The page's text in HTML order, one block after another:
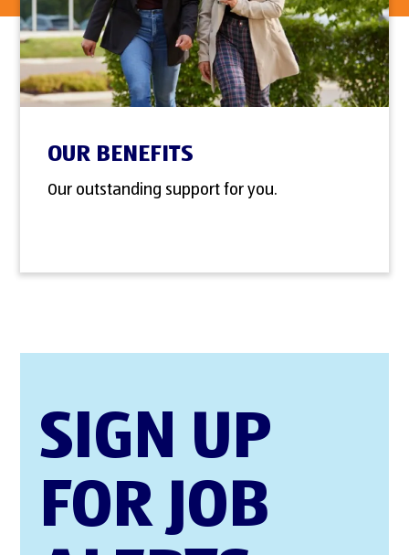
OUR BENEFITS
Our outstanding support for you.
SIGN UP
FOR JOB